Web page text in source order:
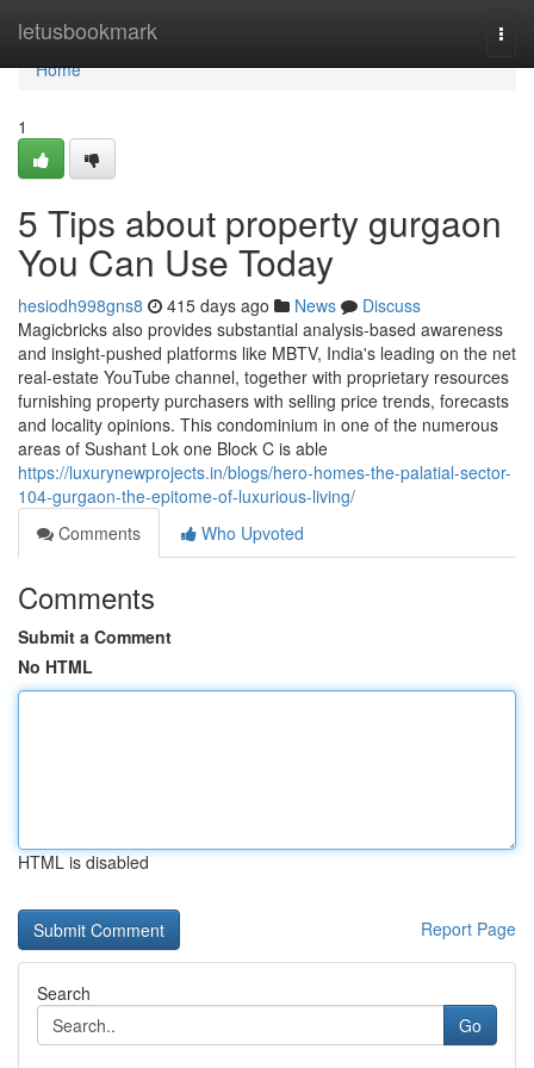
letusbookmark
Home
Home
1
5 Tips about property gurgaon
You Can Use Today
hesiodh998gns8 415 days ago News
Discuss
Magicbricks also provides substantial analysis-based awareness
and insight-pushed platforms like MBTV, India's leading on the net
real-estate YouTube channel, together with proprietary resources
furnishing property purchasers with selling price trends, forecasts
and locality opinions. This condominium in one of the numerous
areas of Sushant Lok one Block C is able
https://luxurynewprojects.in/blogs/hero-homes-the-palatial-sector-
104-gurgaon-the-epitome-of-luxurious-living/
Comments
Who Upvoted
Comments
Submit a Comment
No HTML
HTML is disabled
Report Page
Search
Go